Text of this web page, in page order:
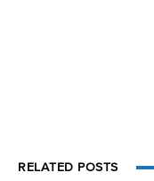
RELATED POSTS